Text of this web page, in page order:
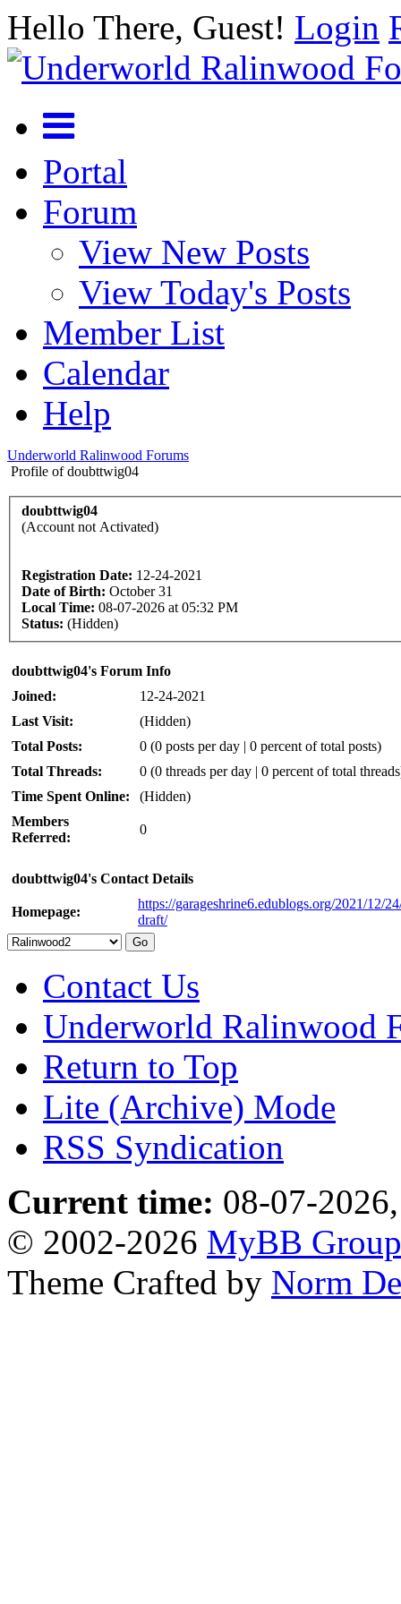
Hello There, Guest! Login
Portal
Forum
View New Posts
View Today's Posts
Member List
Calendar
Help
Underworld Ralinwood Forums
Profile of doubttwig04
doubttwig04
(Account not Activated)
Registration Date: 12-24-2021
Date of Birth: October 31
Local Time: 08-07-2026 at 05:32 PM
Status: (Hidden)
doubttwig04's Forum Info
Joined:
12-24-2021
Last Visit:
(Hidden)
Total Posts:
0 (0 posts per day | 0 percent of total posts)
Total Threads:
0 (0 threads per day | 0 percent of total
Time Spent Online:
(Hidden)
Members
Referred:
0
doubttwig04's Contact Details
Homepage:
https://garageshrine6.edublogs.org/2021/12/
draft/
Contact Us
Underworld Ralinwood
Return to Top
Lite (Archive) Mode
RSS Syndication
Current time: 08-07-
© 2002-2026 MyBB Group
Theme Crafted by Norm